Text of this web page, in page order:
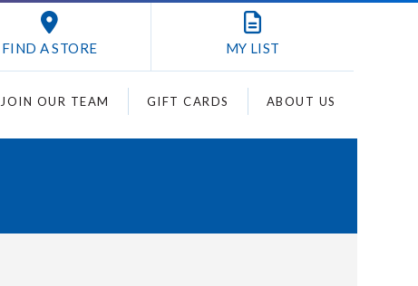
FIND A STORE MY LIST
JOIN OUR TEAM GIFT CARDS ABOUT US